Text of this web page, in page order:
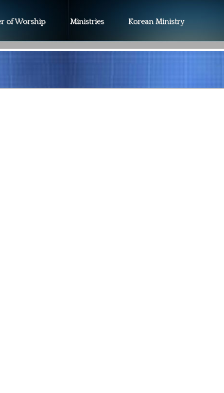
of Worship Ministries Korean Ministry